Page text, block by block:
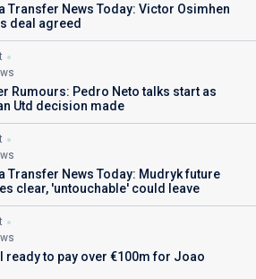
Transfer News Today: Victor Osimhen
deal agreed
Rumours: Pedro Neto talks start as
Utd decision made
Transfer News Today: Mudryk future
clear, 'untouchable' could leave
ready to pay over €100m for Joao